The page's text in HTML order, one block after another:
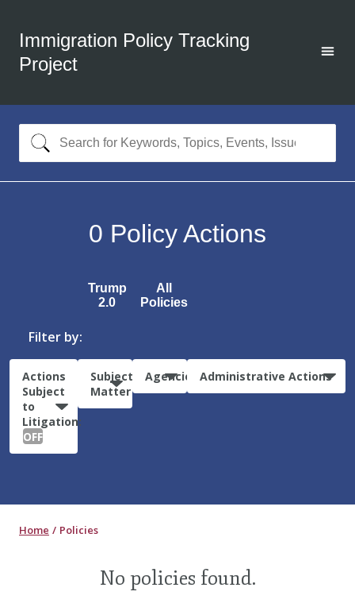
Immigration Policy Tracking
Project
0 Policy Actions
Trump
2.0
All
Policies
Filter by:
Actions
Subject
to
Litigation:
OFF
Subject
Matter
Agencies Administrative Actions
Home Policies
No policies found.